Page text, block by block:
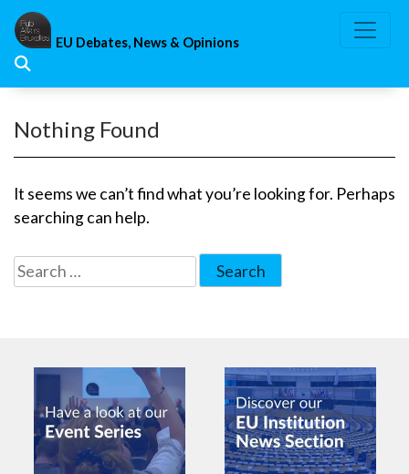
Skip
content
EU Debates, News & Opinions
Nothing Found
It seems we can’t find what you’re looking for. Perhaps
searching can help.
Search
for: